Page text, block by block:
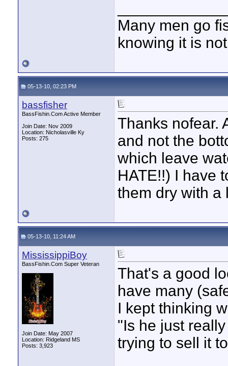
Many men go
knowing it is
05-13-10, 02:23 PM
bassfisher
BassFishin.Com Active Member
Join Date: Nov 2009
Location: Nicholasville Ky
Posts: 275
Thanks nofear.
and not the
which leave
HATE!!) I have
them dry with a
05-13-10, 11:24 AM
MississippiBoy
BassFishin.Com Super Veteran
Join Date: May 2007
Location: Ridgeland MS
Posts: 3,923
That's a good
have many
I kept thinking
"Is he just
trying to sell it